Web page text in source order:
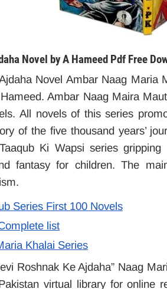
Novel by A Hameed Pdf Free
Novel Ambar Naag Maria
Ambar Naag Maira
All novels of this series
of the five thousand years’
Ki Wapsi series
fantasy for children. The
Series First 100 Novels
list
Khalai Series
Roshnak Ke Ajdaha” Naag
virtual library for online